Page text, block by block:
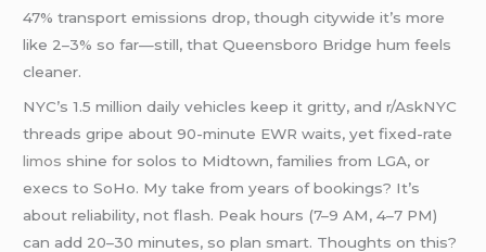
47% transport emissions drop, though citywide it’s more
like 2–3% so far—still, that Queensboro Bridge hum feels
cleaner.
NYC’s 1.5 million daily vehicles keep it gritty, and r/AskNYC
threads gripe about 90-minute EWR waits, yet fixed-rate
limos shine for solos to Midtown, families from LGA, or
execs to SoHo. My take from years of bookings? It’s
about reliability, not flash. Peak hours (7–9 AM, 4–7 PM)
can add 20–30 minutes, so plan smart. Thoughts on this?